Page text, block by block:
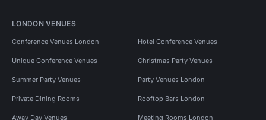
LONDON VENUES
Conference Venues London Hotel Conference Venues
Unique Conference Venues Christmas Party Venues
Summer Party Venues Party Venues London
Private Dining Rooms Rooftop Bars London
Away Day Venues Meeting Rooms London